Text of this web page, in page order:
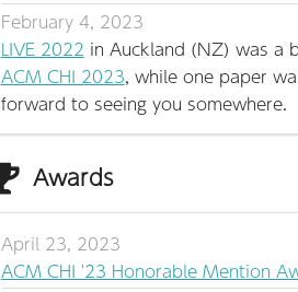
February 4, 2023
LIVE 2022 in Auckland (NZ) was a
ACM CHI 2023, while one paper
forward to seeing you somewhere.
Awards
April 23, 2023
ACM CHI '23 Honorable Mention